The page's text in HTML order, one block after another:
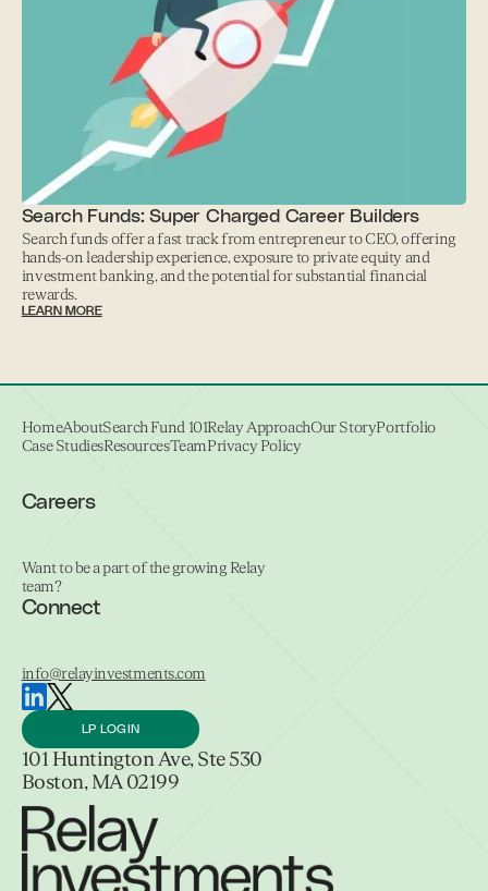
Search Funds: Super Charged Career Builders
Search funds offer a fast track from entrepreneur to CEO, offering
hands-on leadership experience, exposure to private equity and
investment banking, and the potential for substantial financial
rewards.
LEARN MORE
HomeAboutSearch Fund 101Relay ApproachOur StoryPortfolio
Case StudiesResourcesTeamPrivacy Policy
Careers
Want to be a part of the growing Relay
team?
Connect
info@relayinvestments.com
LP LOGIN
101 Huntington Ave, Ste 530
Boston, MA 02199